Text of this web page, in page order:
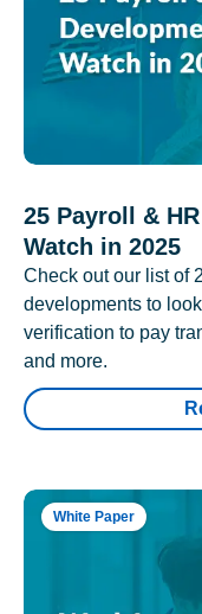
25 Payroll &
Watch in 2025
Check out our list of
developments to
verification to pay
and more.
White Paper